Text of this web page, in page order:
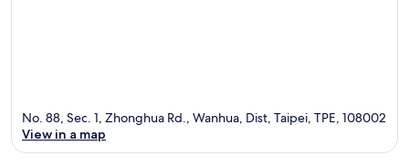
No. 88, Sec. 1, Zhonghua Rd., Wanhua, Dist, Taipei, TPE, 108002
View in a map